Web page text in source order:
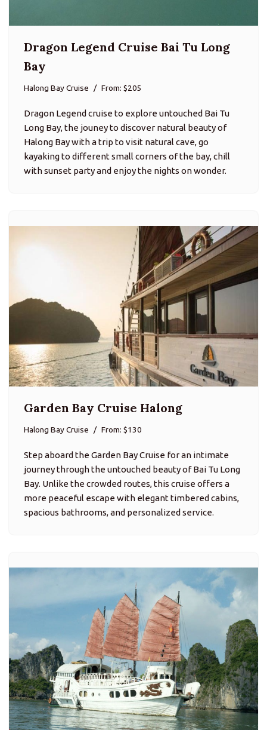
Dragon Legend Cruise Bai Tu Long
Bay
Halong Bay Cruise From: $205
Dragon Legend cruise to explore untouched Bai Tu
Long Bay, the jouney to discover natural beauty of
Halong Bay with a trip to visit natural cave, go
kayaking to different small corners of the bay, chill
with sunset party and enjoy the nights on wonder.
Garden Bay Cruise Halong
Halong Bay Cruise From: $130
Step aboard the Garden Bay Cruise for an intimate
journey through the untouched beauty of Bai Tu Long
Bay. Unlike the crowded routes, this cruise offers a
more peaceful escape with elegant timbered cabins,
spacious bathrooms, and personalized service.